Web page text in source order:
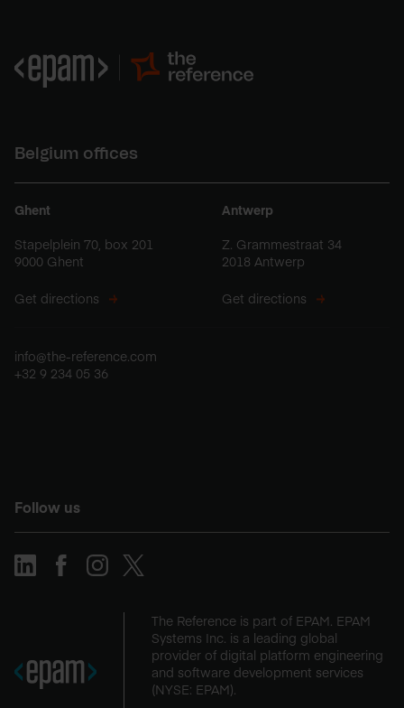
Belgium offices
Ghent
Stapelplein 70, box 201
9000 Ghent
Get directions
Antwerp
Z. Grammestraat 34
2018 Antwerp
Get directions
info@the-reference.com
+32 9 234 05 36
Follow us
The Reference is part of EPAM. EPAM
Systems Inc. is a leading global
provider of digital platform engineering
and software development services
(NYSE: EPAM).